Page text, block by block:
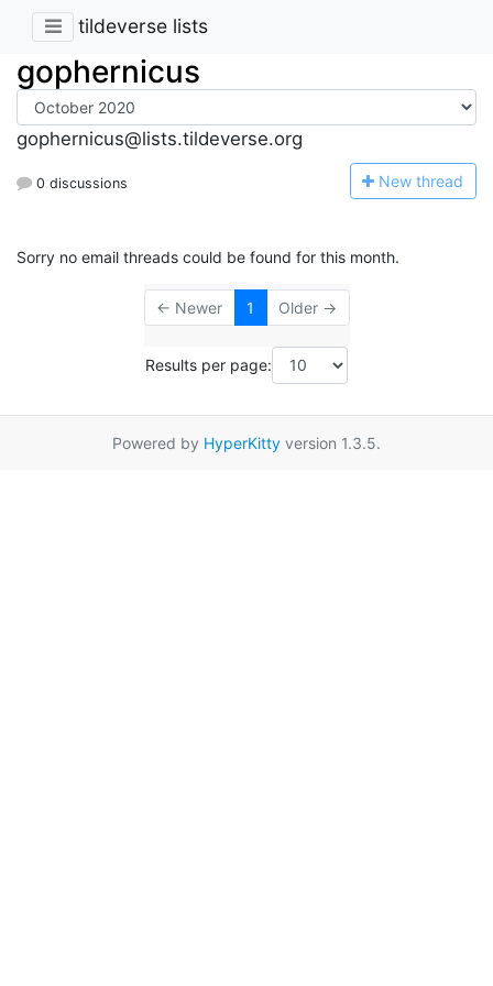
tildeverse lists
gophernicus
gophernicus@lists.tildeverse.org
0 discussions New thread
Sorry no email threads could be found for this month.
← Newer 1 Older →
Results per page:
Powered by HyperKitty version 1.3.5.